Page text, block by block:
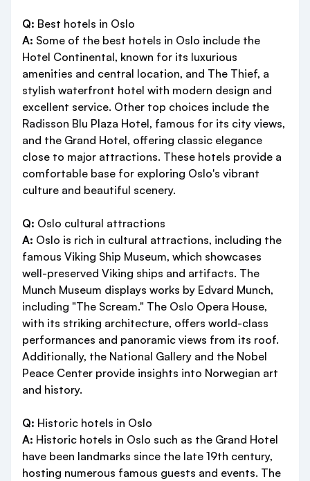
Q: Best hotels in Oslo
A: Some of the best hotels in Oslo include the
Hotel Continental, known for its luxurious
amenities and central location, and The Thief, a
stylish waterfront hotel with modern design and
excellent service. Other top choices include the
Radisson Blu Plaza Hotel, famous for its city views,
and the Grand Hotel, offering classic elegance
close to major attractions. These hotels provide a
comfortable base for exploring Oslo's vibrant
culture and beautiful scenery.
Q: Oslo cultural attractions
A: Oslo is rich in cultural attractions, including the
famous Viking Ship Museum, which showcases
well-preserved Viking ships and artifacts. The
Munch Museum displays works by Edvard Munch,
including "The Scream." The Oslo Opera House,
with its striking architecture, offers world-class
performances and panoramic views from its roof.
Additionally, the National Gallery and the Nobel
Peace Center provide insights into Norwegian art
and history.
Q: Historic hotels in Oslo
A: Historic hotels in Oslo such as the Grand Hotel
have been landmarks since the late 19th century,
hosting numerous famous guests and events. The